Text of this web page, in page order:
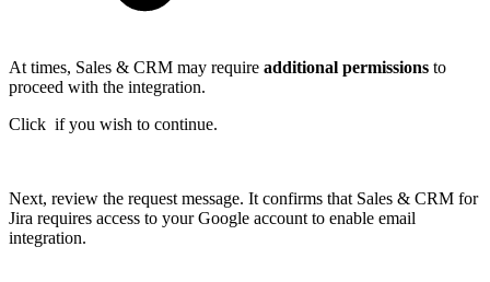
At times, Sales & CRM may require additional permissions to
proceed with the integration.
Click if you wish to continue.
Next, review the request message. It confirms that Sales & CRM for
Jira requires access to your Google account to enable email
integration.